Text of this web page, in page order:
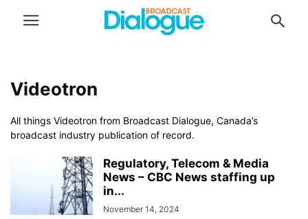
Videotron
All things Videotron from Broadcast Dialogue, Canada’s
broadcast industry publication of record.
Regulatory, Telecom & Media
News – CBC News staffing up
in...
November 14, 2024